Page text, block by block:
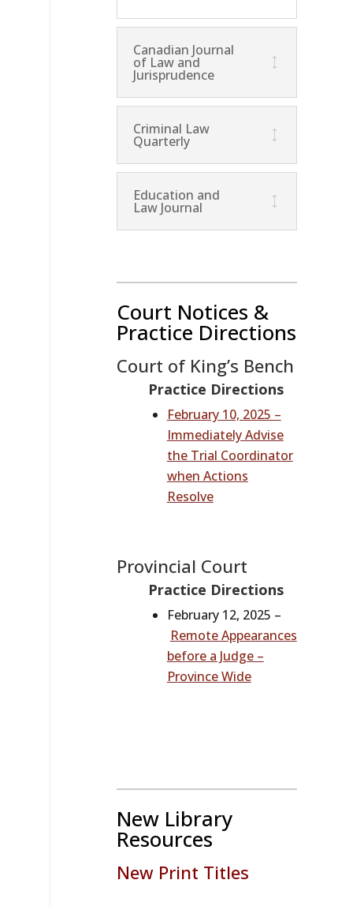
Canadian Journal
of Law and
Jurisprudence
Criminal Law
Quarterly
Education and
Law Journal
Court Notices &
Practice Directions
Court of King’s Bench
Practice Directions
February 10, 2025 –
Immediately Advise
the Trial Coordinator
when Actions
Resolve
Provincial Court
Practice Directions
February 12, 2025 –
Remote Appearances
before a Judge –
Province Wide
New Library
Resources
New Print Titles